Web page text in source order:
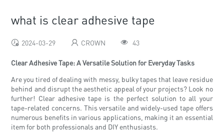
what is clear adhesive tape
2024-03-29 CROWN 43
Clear Adhesive Tape: A Versatile Solution for Everyday Tasks
Are you tired of dealing with messy, bulky tapes that leave residue
behind and disrupt the aesthetic appeal of your projects? Look no
further! Clear adhesive tape is the perfect solution to all your
tape-related concerns. This versatile and widely-used tape offers
numerous benefits in various applications, making it an essential
item for both professionals and DIY enthusiasts.